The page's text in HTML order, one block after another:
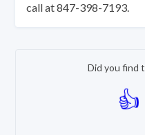
call at 847-398-7193.
Did you find